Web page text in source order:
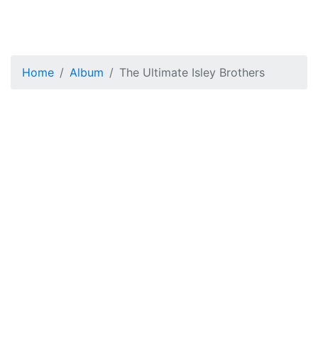
Home Album The Ultimate Isley Brothers